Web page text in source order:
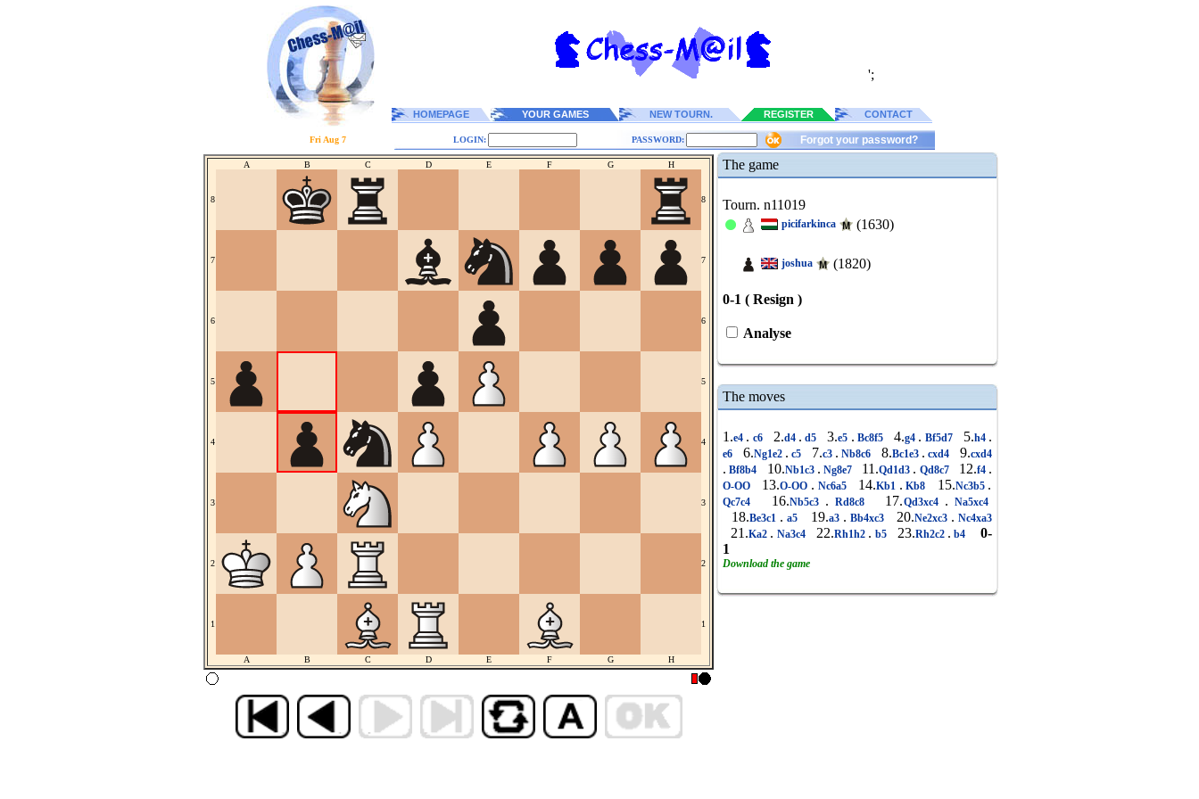
';
HOMEPAGE YOUR GAMES NEW TOURN. REGISTER CONTACT
Fri Aug 7 LOGIN: PASSWORD: Forgot your password?
A B C D E F G H
8 8
7 7
6 6
5 5
4 4
3 3
2 2
1 1
A B C D E F G H
The game
Tourn. n11019
picifarkinca (1630)
joshua (1820)
0-1 ( Resign )
Analyse
The moves
1.e4 . c6 2.d4 . d5 3.e5 . Bc8f5 4.g4 . Bf5d7 5.h4 .
e6 6.Ng1e2 . c5 7.c3 . Nb8c6 8.Bc1e3 . cxd4 9.cxd4
. Bf8b4 10.Nb1c3 . Ng8e7 11.Qd1d3 . Qd8c7 12.f4 .
O-OO 13.O-OO . Nc6a5 14.Kb1 . Kb8 15.Nc3b5 .
Qc7c4 16.Nb5c3 . Rd8c8 17.Qd3xc4 . Na5xc4
18.Be3c1 . a5 19.a3 . Bb4xc3 20.Ne2xc3 . Nc4xa3
21.Ka2 . Na3c4 22.Rh1h2 . b5 23.Rh2c2 . b4
0-
1
Download the game